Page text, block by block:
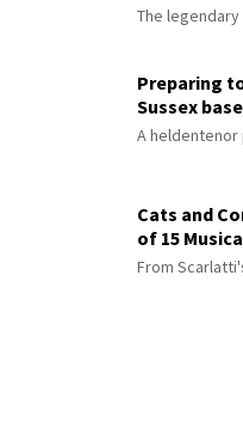
The
Preparing
Sussex
A
Cats and
of 15
From